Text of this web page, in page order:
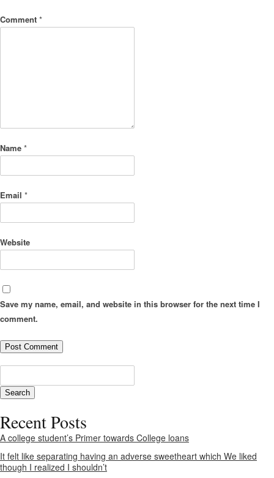
Comment *
Name *
Email *
Website
Save my name, email, and website in this browser for the next time I
comment.
Recent Posts
A college student’s Primer towards College loans
It felt like separating having an adverse sweetheart which We liked
though I realized I shouldn’t